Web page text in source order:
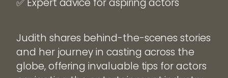
✅ Expert advice for aspiring actors
Judith shares behind-the-scenes stories
and her journey in casting across the
globe, offering invaluable tips for actors